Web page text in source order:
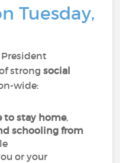
Tuesday,
President
strongsocial
wide:
to stay home,
schooling from
or your